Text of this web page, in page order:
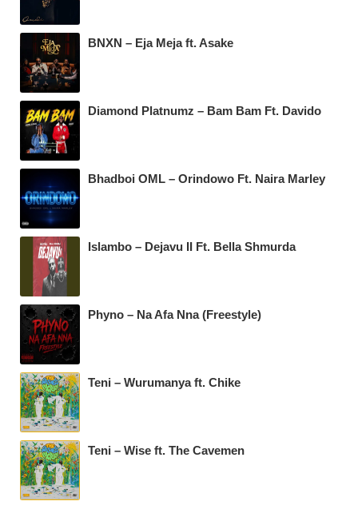
BNXN – Eja Meja ft. Asake
Diamond Platnumz – Bam Bam Ft. Davido
Bhadboi OML – Orindowo Ft. Naira Marley
Islambo – Dejavu II Ft. Bella Shmurda
Phyno – Na Afa Nna (Freestyle)
Teni – Wurumanya ft. Chike
Teni – Wise ft. The Cavemen